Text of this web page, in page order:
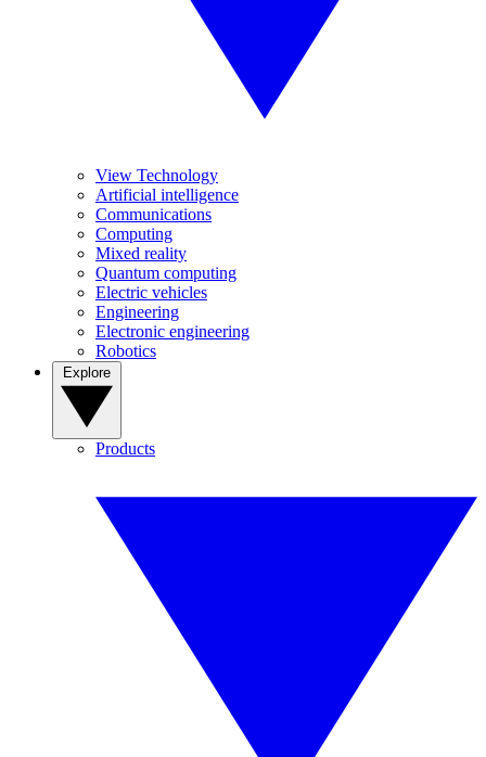
View Technology
Artificial intelligence
Communications
Computing
Mixed reality
Quantum computing
Electric vehicles
Engineering
Electronic engineering
Robotics
Products